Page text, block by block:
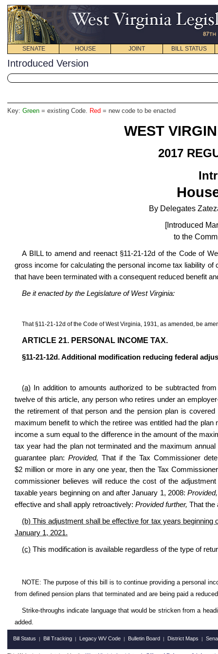
SENATE HOUSE JOINT BILL STATUS
Introduced Version
Key: Green = existing Code. Red = new code to be enacted
WEST
2017
By Delegates
[Introduced
to the
A BILL to amend and reenact §11-21-12d of the Code of
gross income for calculating the personal income tax liability
that have been terminated with a consequent reduced benefit
Be it enacted by the Legislature of West Virginia:
That §11-21-12d of the Code of West Virginia, 1931, as amended, be
ARTICLE 21. PERSONAL INCOME TAX.
§11-21-12d. Additional modification reducing federal
(a) In addition to amounts authorized to be subtracted
twelve of this article, any person who retires under an
the retirement of that person and the pension plan is
maximum benefit to which the retiree was entitled had the
income a sum equal to the difference in the amount of the
tax year had the plan not terminated and the maximum
guarantee plan: Provided, That if the Tax Commissioner
$2 million or more in any one year, then the Tax
commissioner believes will reduce the cost of the
taxable years beginning on and after January 1, 2008:
effective and shall apply retroactively: Provided further, That the
(b) This adjustment shall be effective for tax years
January 1, 2021.
(c) This modification is available regardless of the type of
NOTE: The purpose of this bill is to continue providing a personal
from defined pension plans that terminated and are being paid a
Strike-throughs indicate language that would be stricken from a
added.
Bill Status | Bill Tracking | Legacy WV Code | Bulletin Board | District Maps |